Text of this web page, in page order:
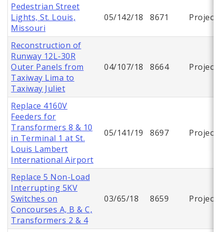
Pedestrian Street
Lights, St. Louis,
Missouri
05/142/18 8671 Project
Reconstruction of
Runway 12L-30R
Outer Panels from
Taxiway Lima to
Taxiway Juliet
04/107/18 8664 Project
Replace 4160V
Feeders for
Transformers 8 & 10
in Terminal 1 at St.
Louis Lambert
International Airport
05/141/19 8697 Project
Replace 5 Non-Load
Interrupting 5KV
Switches on
Concourses A, B & C,
Transformers 2 & 4
03/65/18 8659 Project